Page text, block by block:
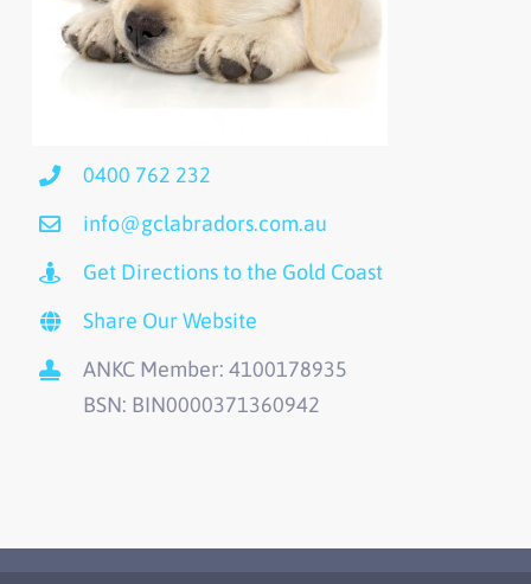
0400 762 232
info@gclabradors.com.au
Get Directions to the Gold Coast
Share Our Website
ANKC Member: 4100178935
BSN: BIN0000371360942